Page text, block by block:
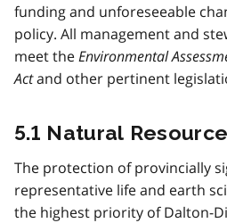
funding and unforeseeable
policy. All management and
meet theEnvironmental
Actand other pertinent
5.1 Natural
The protection of provincially
representative life and earth
the highest priority of Dalton-